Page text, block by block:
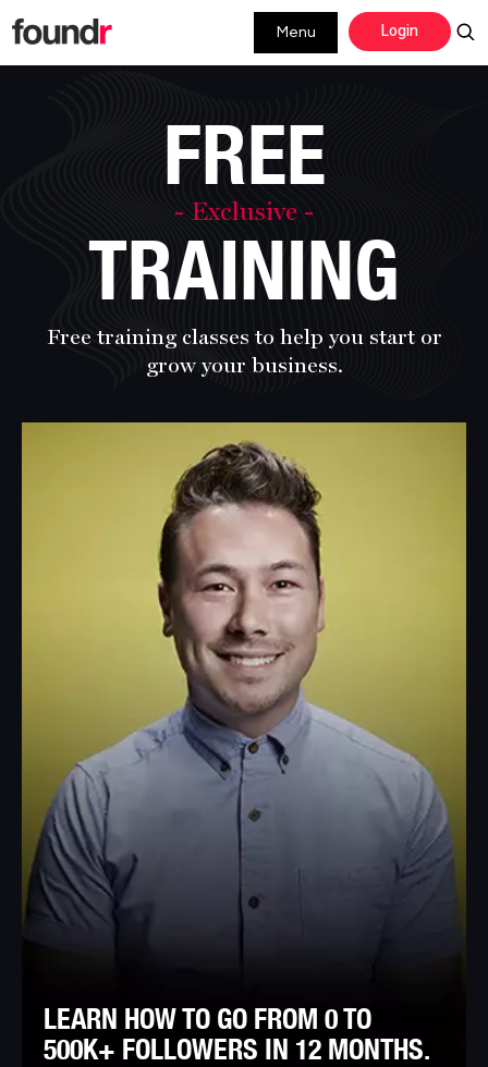
Skip
to
Skip
to
Login
Menu
FREE
- Exclusive -
TRAINING
Free training classes to help you start or
grow your business.
LEARN HOW TO GO FROM 0 TO
500K+ FOLLOWERS IN 12 MONTHS.